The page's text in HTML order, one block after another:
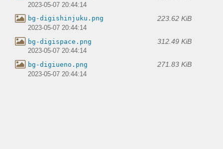
2023-05-07 20:44:14
bg-digishinjuku.png 223.62 KiB
2023-05-07 20:44:14
bg-digispace.png 312.49 KiB
2023-05-07 20:44:14
bg-digiueno.png 271.83 KiB
2023-05-07 20:44:14